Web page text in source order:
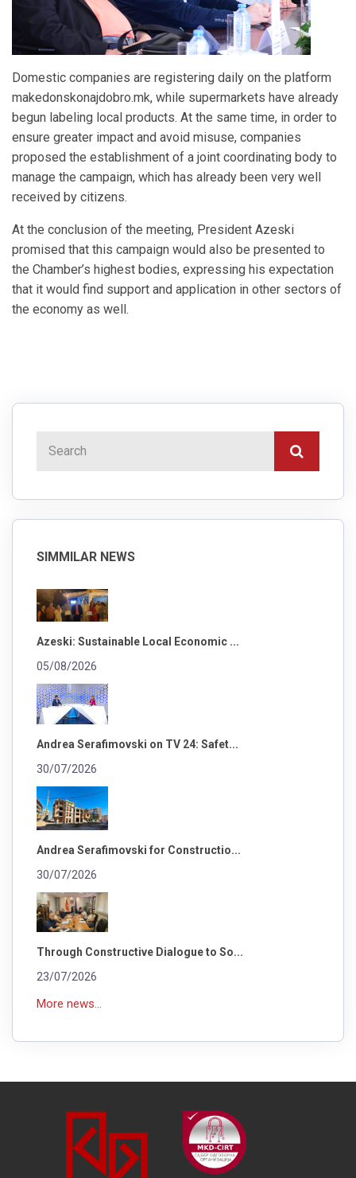
Domestic companies are registering daily on the platform
makedonskonajdobro.mk, while supermarkets have already
begun labeling local products. At the same time, in order to
ensure greater impact and avoid misuse, companies
proposed the establishment of a joint coordinating body to
manage the campaign, which has already been very well
received by citizens.
At the conclusion of the meeting, President Azeski
promised that this campaign would also be presented to
the Chamber’s highest bodies, expressing his expectation
that it would find support and application in other sectors of
the economy as well.
SIMMILAR NEWS
Azeski: Sustainable Local Economic ...
05/08/2026
Andrea Serafimovski on TV 24: Safet...
30/07/2026
Andrea Serafimovski for Constructio...
30/07/2026
Through Constructive Dialogue to So...
23/07/2026
More news...